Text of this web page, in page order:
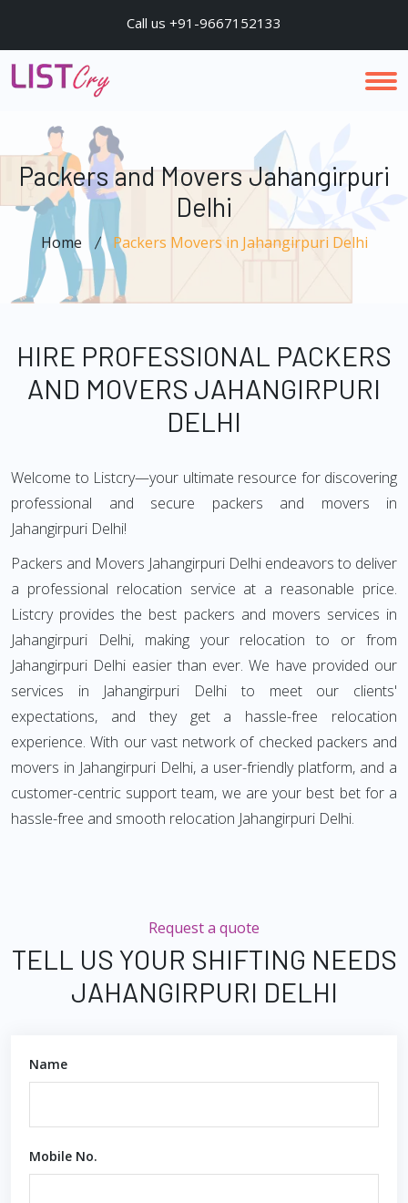
Call us +91-9667152133
Packers and Movers Jahangirpuri
Delhi
Home Packers Movers in Jahangirpuri Delhi
HIRE PROFESSIONAL PACKERS
AND MOVERS JAHANGIRPURI
DELHI
Welcome to Listcry—your ultimate resource for discovering
professional and secure packers and movers in
Jahangirpuri Delhi!
Packers and Movers Jahangirpuri Delhi endeavors to deliver
a professional relocation service at a reasonable price.
Listcry provides the best packers and movers services in
Jahangirpuri Delhi, making your relocation to or from
Jahangirpuri Delhi easier than ever. We have provided our
services in Jahangirpuri Delhi to meet our clients'
expectations, and they get a hassle-free relocation
experience. With our vast network of checked packers and
movers in Jahangirpuri Delhi, a user-friendly platform, and a
customer-centric support team, we are your best bet for a
hassle-free and smooth relocation Jahangirpuri Delhi.
Request a quote
TELL US YOUR SHIFTING NEEDS
JAHANGIRPURI DELHI
Name
Mobile No.